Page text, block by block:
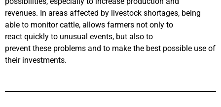
revenues. In areas affected by livestock shortages, being
able to monitor cattle, allows farmers not only to
react quickly to unusual events, but also to
prevent these problems and to make the best possible use of
their investments.